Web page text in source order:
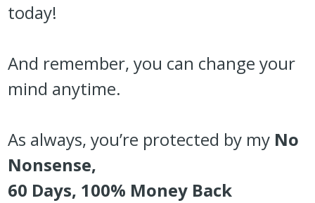
today!
And remember, you can change your
mind anytime.
As always, you’re protected by my No
Nonsense,
60 Days, 100% Money Back